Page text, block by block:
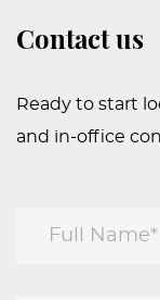
Contact us
Ready to start
and in-office